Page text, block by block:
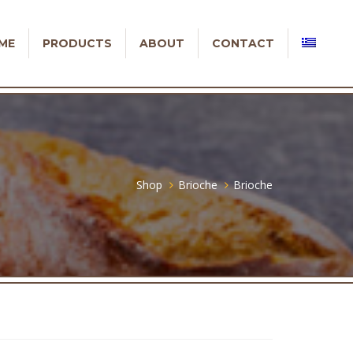
PRODUCTS ABOUT CONTACT
Shop Brioche Brioche